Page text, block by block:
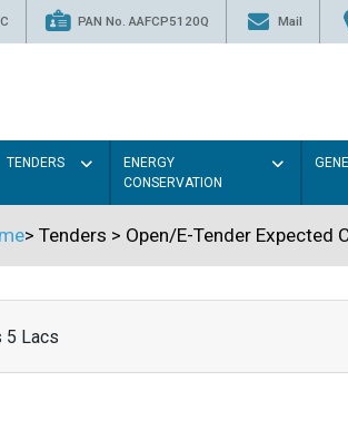
PAN No. AAFCP5120Q Mail
TENDERS
ENERGY
CONSERVATION
> Tenders > Open/E-Tender Expected
5 Lacs